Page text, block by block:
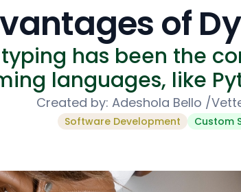
of
has been the
languages, like
Created by: Adeshola Bello /
Software Development Custom